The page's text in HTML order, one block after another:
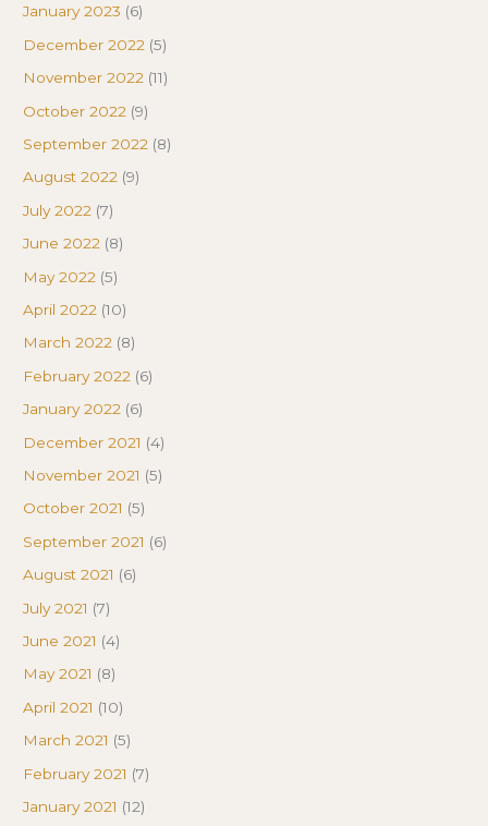
January 2023 (6)
December 2022 (5)
November 2022 (11)
October 2022 (9)
September 2022 (8)
August 2022 (9)
July 2022 (7)
June 2022 (8)
May 2022 (5)
April 2022 (10)
March 2022 (8)
February 2022 (6)
January 2022 (6)
December 2021 (4)
November 2021 (5)
October 2021 (5)
September 2021 (6)
August 2021 (6)
July 2021 (7)
June 2021 (4)
May 2021 (8)
April 2021 (10)
March 2021 (5)
February 2021 (7)
January 2021 (12)